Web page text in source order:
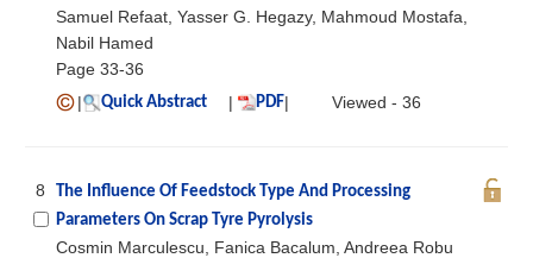
Samuel Refaat, Yasser G. Hegazy, Mahmoud Mostafa,
Nabil Hamed
Page 33-36
|
Quick Abstract | PDF| Viewed - 36
8
The Influence Of Feedstock Type And Processing
Parameters On Scrap Tyre Pyrolysis
Cosmin Marculescu, Fanica Bacalum, Andreea Robu